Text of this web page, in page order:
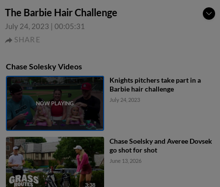
The Barbie Hair Challenge
July 24, 2023 | 00:05:31
SHARE
Chase Solesky Videos
Knights pitchers take part in a
Barbie hair challenge
July 24, 2023
3:38
Chase Soelsky and Averee Dovsek
go shot for shot
June 13, 2026